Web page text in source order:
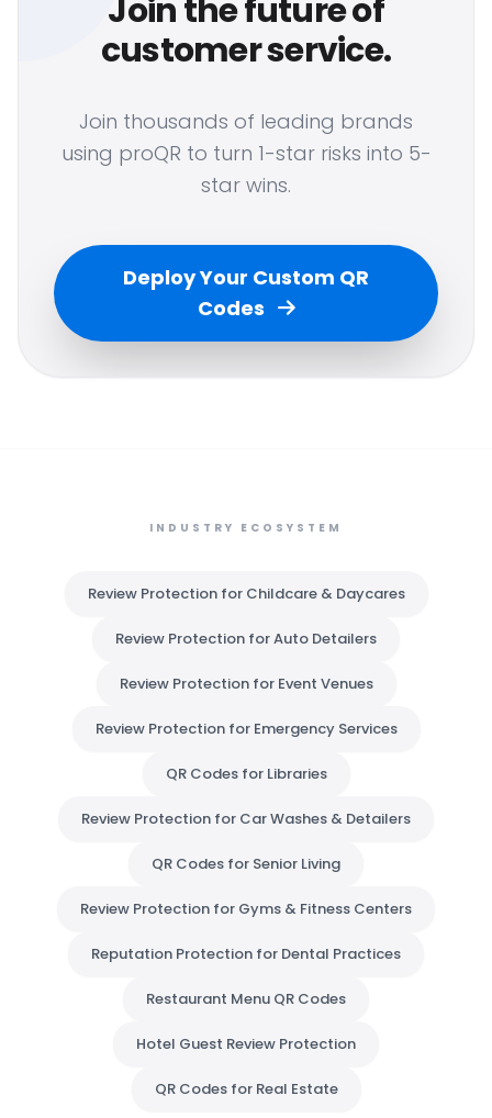
Join the future of
customer service.
Join thousands of leading brands
using proQR to turn 1-star risks into 5-
star wins.
Deploy Your Custom QR
Codes
INDUSTRY ECOSYSTEM
Review Protection for Childcare & Daycares
Review Protection for Auto Detailers
Review Protection for Event Venues
Review Protection for Emergency Services
QR Codes for Libraries
Review Protection for Car Washes & Detailers
QR Codes for Senior Living
Review Protection for Gyms & Fitness Centers
Reputation Protection for Dental Practices
Restaurant Menu QR Codes
Hotel Guest Review Protection
QR Codes for Real Estate